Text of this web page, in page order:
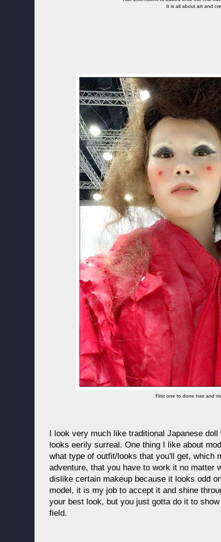
It is all about art and
First one to done hair and
I look very much like traditional Japanese
looks eerily surreal. One thing I like about
what type of outfit/looks that you'll get, which
adventure, that you have to work it no matter
dislike certain makeup because it looks odd
model, it is my job to accept it and shine
your best look, but you just gotta do it to
field.